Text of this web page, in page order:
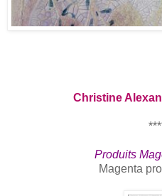
Christine
Produits
Magenta